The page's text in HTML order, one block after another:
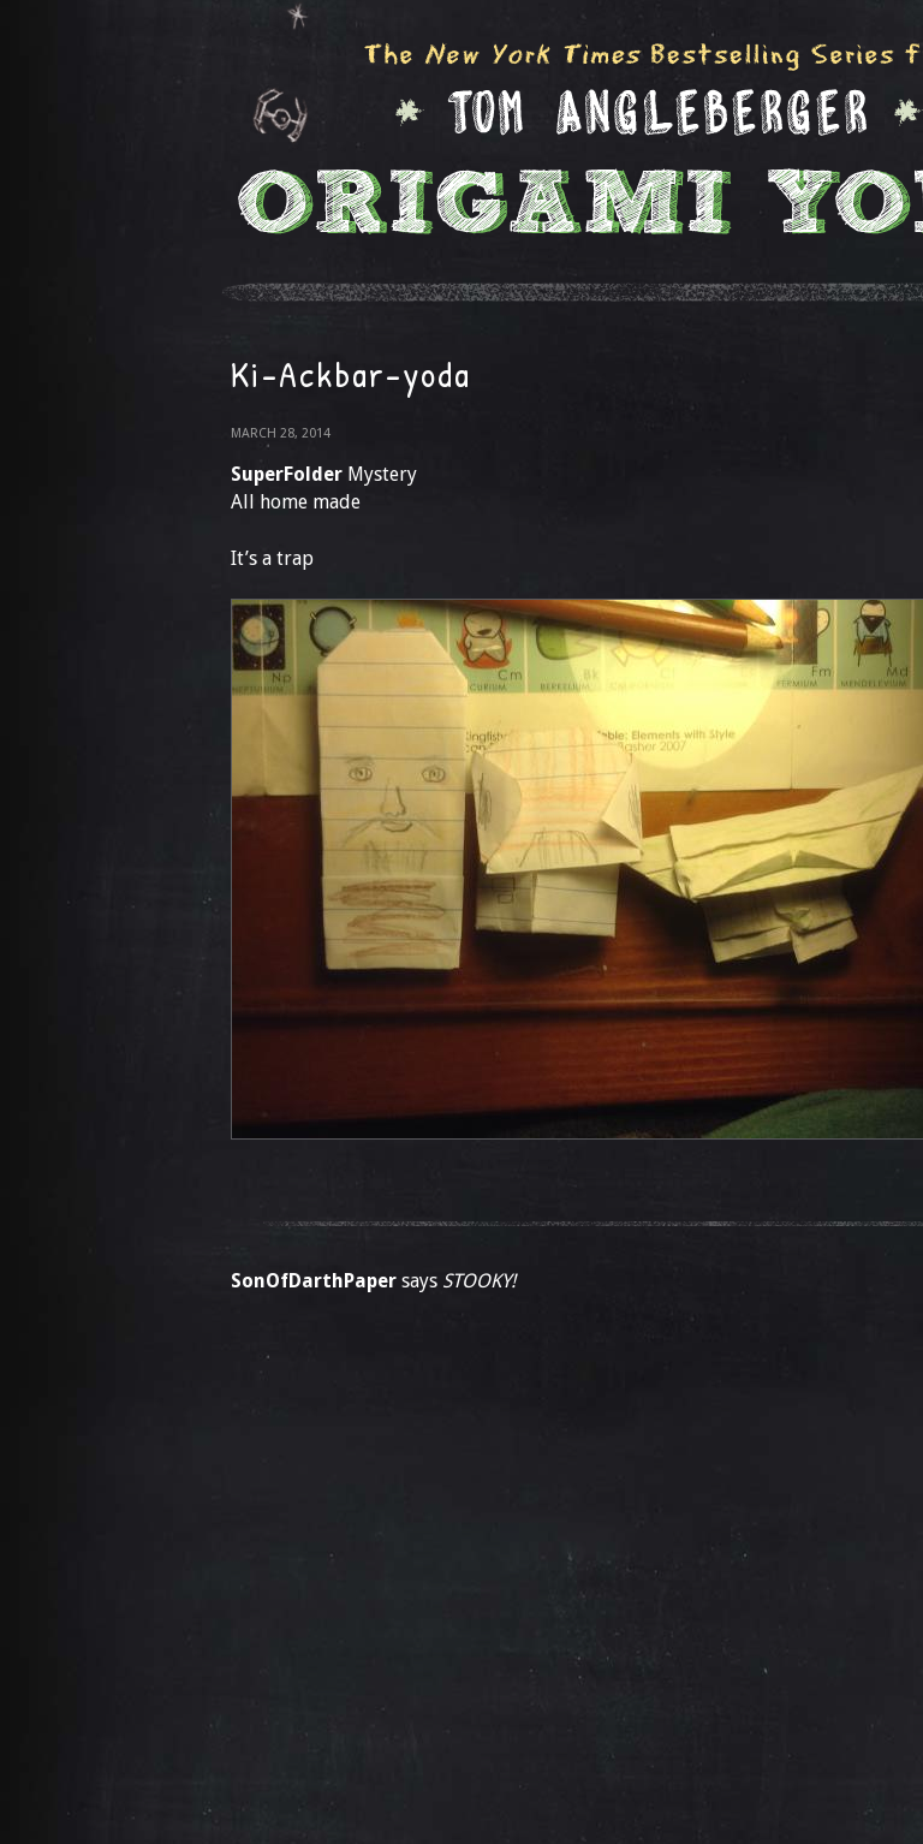
Ki-Ackbar-yoda
MARCH 28, 2014
SuperFolder Mystery
All home made
It’s a trap
SonOfDarthPaper says STOOKY!